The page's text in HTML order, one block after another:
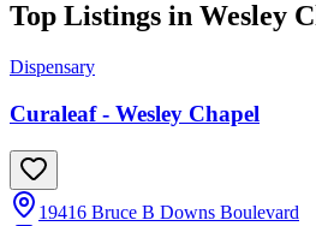
Top Listings in Wesley
Dispensary
Curaleaf - Wesley Chapel
19416 Bruce B Downs Boulevard